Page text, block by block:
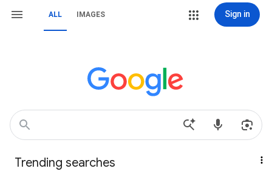
ALL IMAGES Sign in
Trending searches